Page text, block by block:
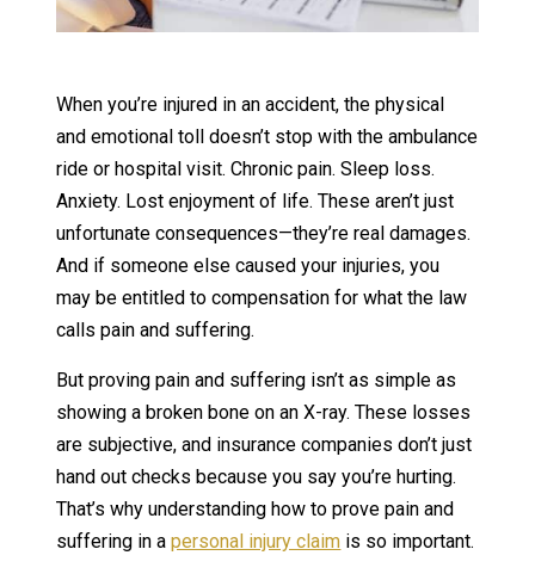
When you’re injured in an accident, the physical
and emotional toll doesn’t stop with the ambulance
ride or hospital visit. Chronic pain. Sleep loss.
Anxiety. Lost enjoyment of life. These aren’t just
unfortunate consequences—they’re real damages.
And if someone else caused your injuries, you
may be entitled to compensation for what the law
calls pain and suffering.
But proving pain and suffering isn’t as simple as
showing a broken bone on an X-ray. These losses
are subjective, and insurance companies don’t just
hand out checks because you say you’re hurting.
That’s why understanding how to prove pain and
suffering in apersonal injury claim is so important.